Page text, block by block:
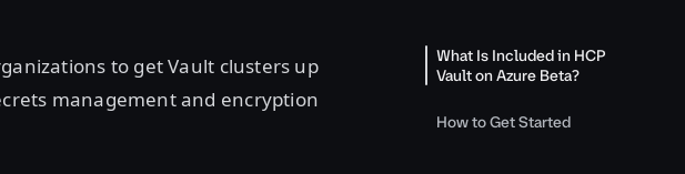
to get Vault clusters up
management and encryption
What Is Included in HCP
Vault on Azure Beta?
How to Get Started